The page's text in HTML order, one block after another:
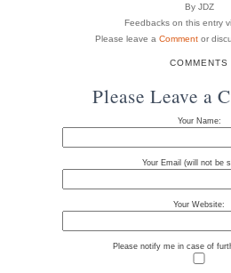
By JDZ
Feedbacks on this entry
Please leave a Comment or
COMMENTS
Please Leave a
Your Name:
Your Email (will not be
Your Website:
Please notify me in case of